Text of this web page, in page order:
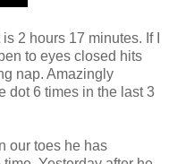
2 hours 17 minutes. If I
to eyes closed hits
nap. Amazingly
dot 6 times in the last 3
our toes he has